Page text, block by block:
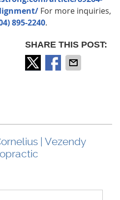
For more inquiries,
895-2240.
SHARE THIS POST:
| Vezendy